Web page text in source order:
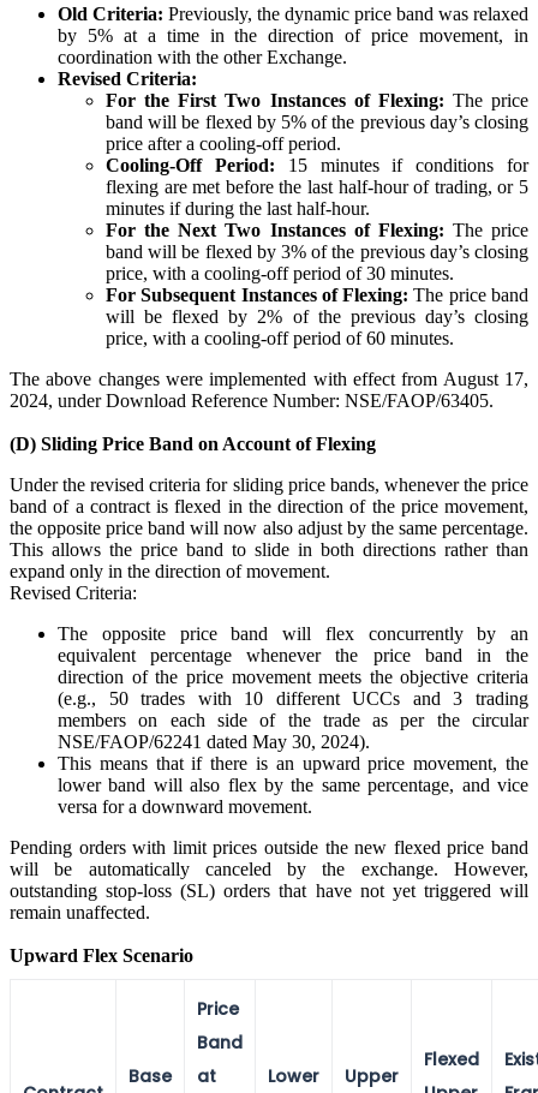
Margin Calculator
Find your required margin
Brokerage Calculator
Net P&L after charges
SIP Calculator
Calculate SIP returns
Lumpsum Calculator
Return on lumpsum investments
Average Share Price
Calculate average share price
Old Criteria: Previously, the dynamic price band was relaxed
by 5% at a time in the direction of price movement, in
coordination with the other Exchange.
Revised Criteria:
For the First Two Instances of Flexing: The price
band will be flexed by 5% of the previous day’s closing
price after a cooling-off period.
Cooling-Off Period: 15 minutes if conditions for
flexing are met before the last half-hour of trading, or 5
minutes if during the last half-hour.
For the Next Two Instances of Flexing: The price
band will be flexed by 3% of the previous day’s closing
price, with a cooling-off period of 30 minutes.
For Subsequent Instances of Flexing:The price band
will be flexed by 2% of the previous day’s closing
price, with a cooling-off period of 60 minutes.
The above changes were implemented with effect from August 17,
2024, under Download Reference Number: NSE/FAOP/63405.
(D) Sliding Price Band on Account of Flexing
Under the revised criteria for sliding price bands, whenever the price
band of a contract is flexed in the direction of the price movement,
the opposite price band will now also adjust by the same percentage.
This allows the price band to slide in both directions rather than
expand only in the direction of movement.
Revised Criteria:
The opposite price band will flex concurrently by an
equivalent percentage whenever the price band in the
direction of the price movement meets the objective criteria
(e.g., 50 trades with 10 different UCCs and 3 trading
members on each side of the trade as per the circular
NSE/FAOP/62241 dated May 30, 2024).
This means that if there is an upward price movement, the
lower band will also flex by the same percentage, and vice
versa for a downward movement.
Pending orders with limit prices outside the new flexed price band
will be automatically canceled by the exchange. However,
outstanding stop-loss (SL) orders that have not yet triggered will
remain unaffected.
Upward Flex Scenario
Base
Price
Band
at
Lower
Upper
Flexed